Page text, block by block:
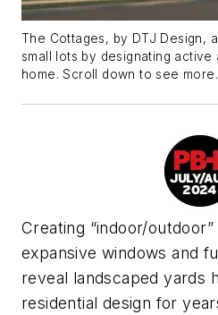
The Cottages, by DTJ Design,
small lots by designating
home. Scroll down to see more.
Creating “indoor/
expansive windows and
reveal landscaped yards
residential design for